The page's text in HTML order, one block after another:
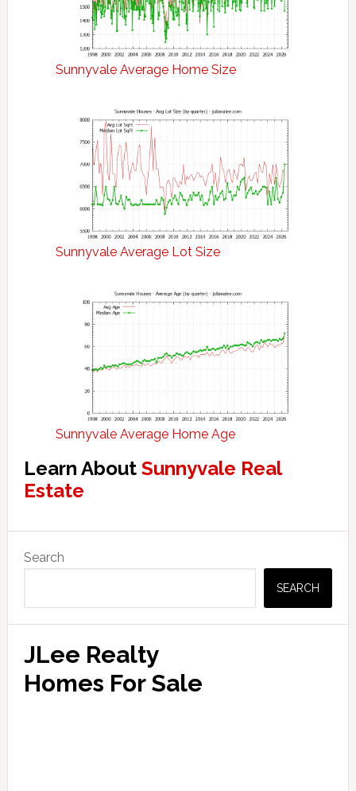
Sunnyvale Average Home Size
Sunnyvale Average Lot Size
Sunnyvale Average Home Age
Learn About Sunnyvale Real
Estate
Sidebar
Search
SEARCH
JLee Realty
Homes For Sale